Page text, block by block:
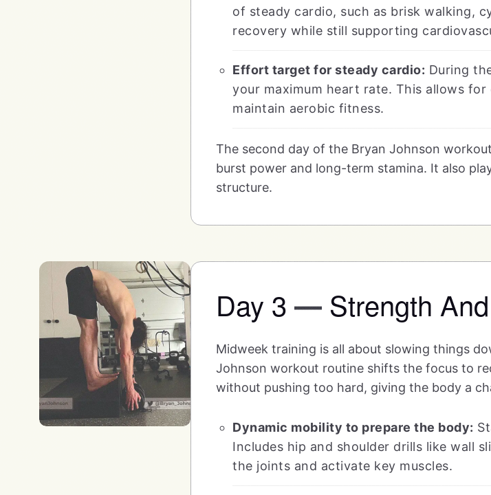
of steady cardio, such as brisk walking,
recovery while still supporting
Effort target for steady cardio: During
your maximum heart rate. This allows
maintain aerobic fitness.
The second day of the Bryan Johnson
burst power and long-term stamina. It also
structure.
Day 3 — Strength
Midweek training is all about slowing things
Johnson workout routine shifts the focus to
without pushing too hard, giving the body a
Dynamic mobility to prepare the body:
Includes hip and shoulder drills like wall
the joints and activate key muscles.